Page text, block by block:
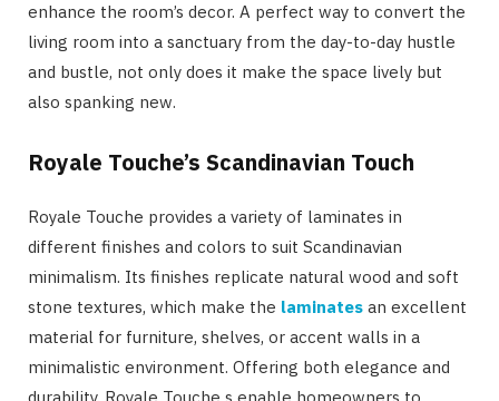
enhance the room’s decor. A perfect way to convert the
living room into a sanctuary from the day-to-day hustle
and bustle, not only does it make the space lively but
also spanking new.
Royale Touche’s Scandinavian Touch
Royale Touche provides a variety of laminates in
different finishes and colors to suit Scandinavian
minimalism. Its finishes replicate natural wood and soft
stone textures, which make the laminates an excellent
material for furniture, shelves, or accent walls in a
minimalistic environment. Offering both elegance and